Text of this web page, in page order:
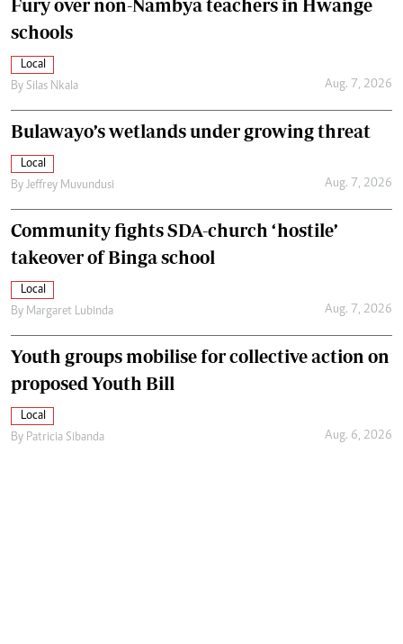
Fury over non-Nambya teachers in Hwange
schools
Local
By Silas Nkala Aug. 7, 2026
Bulawayo’s wetlands under growing threat
Local
By Jeffrey Muvundusi Aug. 7, 2026
Community fights SDA-church ‘hostile’
takeover of Binga school
Local
By Margaret Lubinda Aug. 7, 2026
Youth groups mobilise for collective action on
proposed Youth Bill
Local
By Patricia Sibanda Aug. 6, 2026